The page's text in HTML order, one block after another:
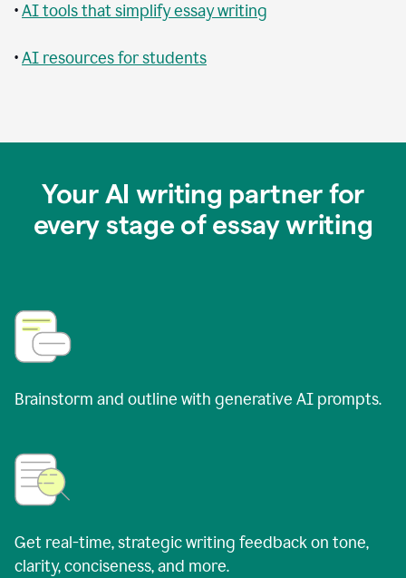
•AI tools that simplify essay writing
•AI resources for students
Your AI writing partner for
every stage of essay writing
Brainstorm and outline with generative AI prompts.
Get real-time, strategic writing feedback on tone,
clarity, conciseness, and more.